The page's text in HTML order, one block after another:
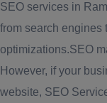
SEO services in
from search engines
optimizations.SEO
However, if your
website, SEO